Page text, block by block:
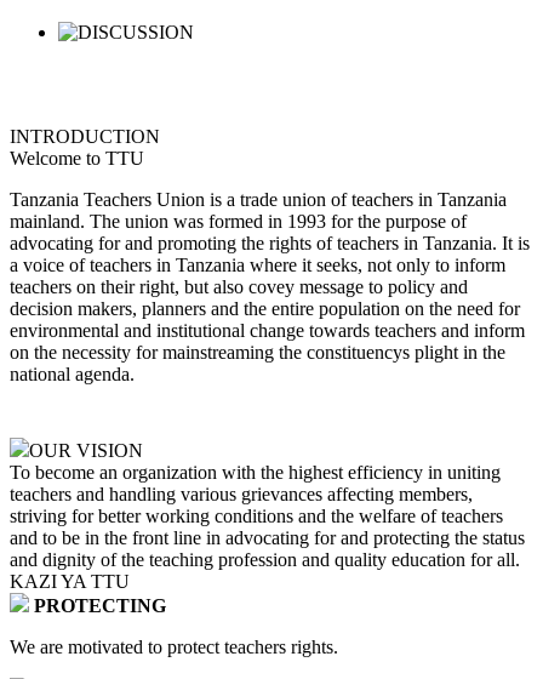
INTRODUCTION
Welcome to TTU
Tanzania Teachers Union is a trade union of teachers in Tanzania
mainland. The union was formed in 1993 for the purpose of
advocating for and promoting the rights of teachers in Tanzania. It is
a voice of teachers in Tanzania where it seeks, not only to inform
teachers on their right, but also covey message to policy and
decision makers, planners and the entire population on the need for
environmental and institutional change towards teachers and inform
on the necessity for mainstreaming the constituencys plight in the
national agenda.
OUR VISION
To become an organization with the highest efficiency in uniting
teachers and handling various grievances affecting members,
striving for better working conditions and the welfare of teachers
and to be in the front line in advocating for and protecting the status
and dignity of the teaching profession and quality education for all.
KAZI YA TTU
PROTECTING
We are motivated to protect teachers rights.